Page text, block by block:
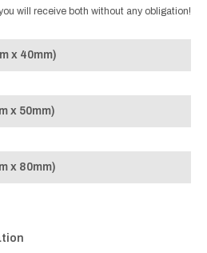
will receive both without any obligation!
x 40mm)
x 50mm)
x 80mm)